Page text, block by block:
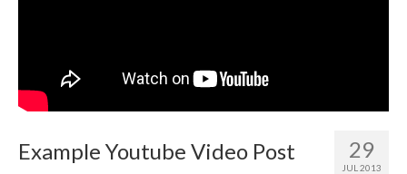
29
JUL 2013
Example Youtube Video Post